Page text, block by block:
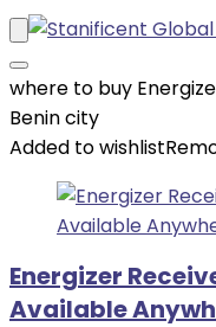
where to buy
Benin city
Added to wishlist
Energizer
Available